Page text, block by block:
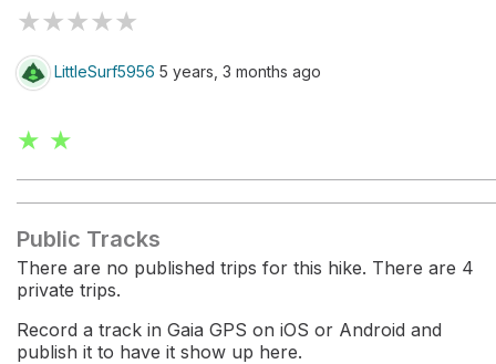
★★★★★
LittleSurf5956 5 years, 3 months ago
★ ★
Public Tracks
There are no published trips for this hike. There are 4
private trips.
Record a track in Gaia GPS on iOS or Android and
publish it to have it show up here.